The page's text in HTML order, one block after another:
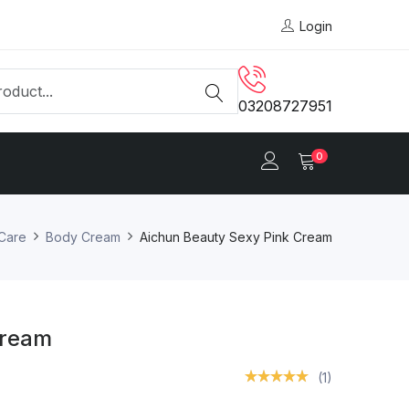
Login
03208727951
0
Body Cream Aichun Beauty Sexy Pink Cream
(1)